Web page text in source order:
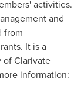
activities.
and
from
It is a
of Clarivate
information: